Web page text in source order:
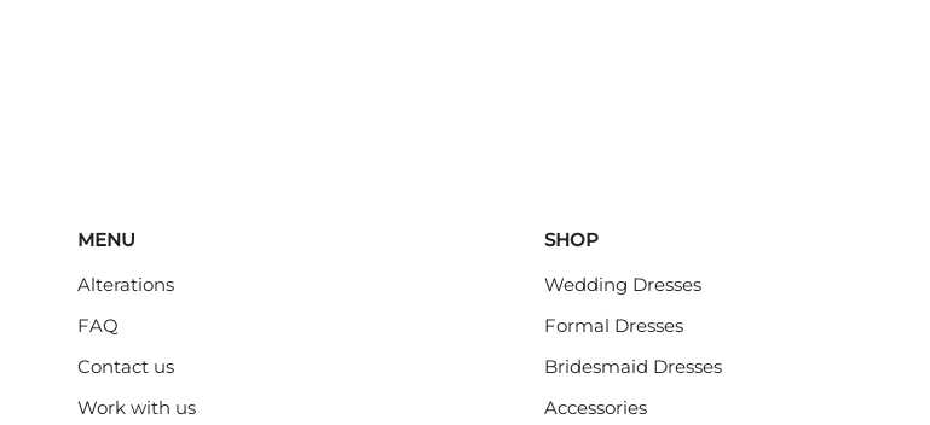
MENU
Alterations
FAQ
Contact us
Work with us
SHOP
Wedding Dresses
Formal Dresses
Bridesmaid Dresses
Accessories